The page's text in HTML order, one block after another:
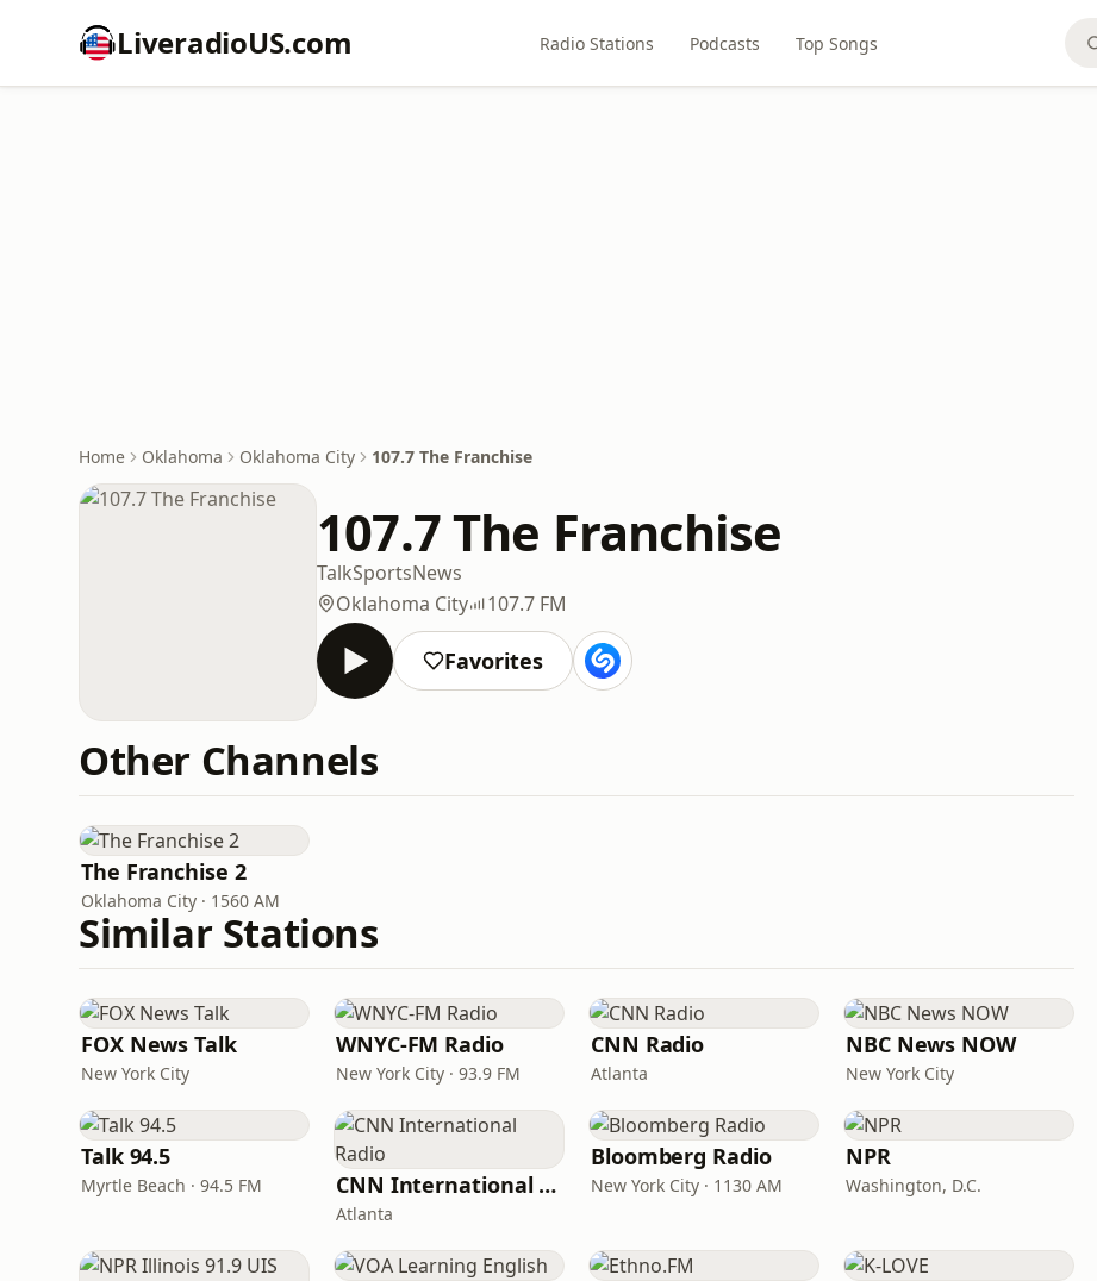
LiveradioUS.com Radio Stations Podcasts Top Songs
Home Oklahoma Oklahoma City 107.7 The Franchise
107.7 The Franchise
TalkSportsNews
Oklahoma City
107.7 FM
Favorites
Other Channels
The Franchise 2
Oklahoma City · 1560 AM
Similar Stations
FOX News Talk
New York City
WNYC-FM Radio
New York City · 93.9 FM
CNN Radio
Atlanta
NBC News NOW
New York City
Talk 94.5
Myrtle Beach · 94.5 FM CNN International Radio
Atlanta
Bloomberg Radio
New York City · 1130 AM
NPR
Washington, D.C.